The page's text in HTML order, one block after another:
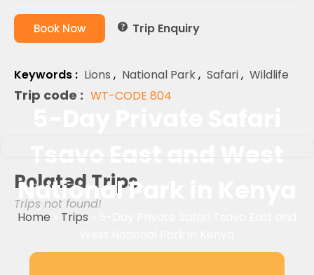
National Park in Kenya
Home Trips
Book Now Trip Enquiry
Keywords : Lions , National Park, Safari, Wildlife
Trip code : WT-CODE 804
Related Trips
Trips not found!